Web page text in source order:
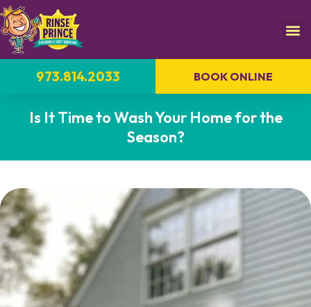
973.814.2033 BOOK ONLINE
Is It Time to Wash Your Home for the
Season?